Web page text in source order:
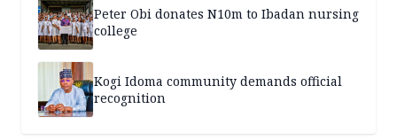
Peter Obi donates N10m to Ibadan nursing
college
Kogi Idoma community demands official
recognition